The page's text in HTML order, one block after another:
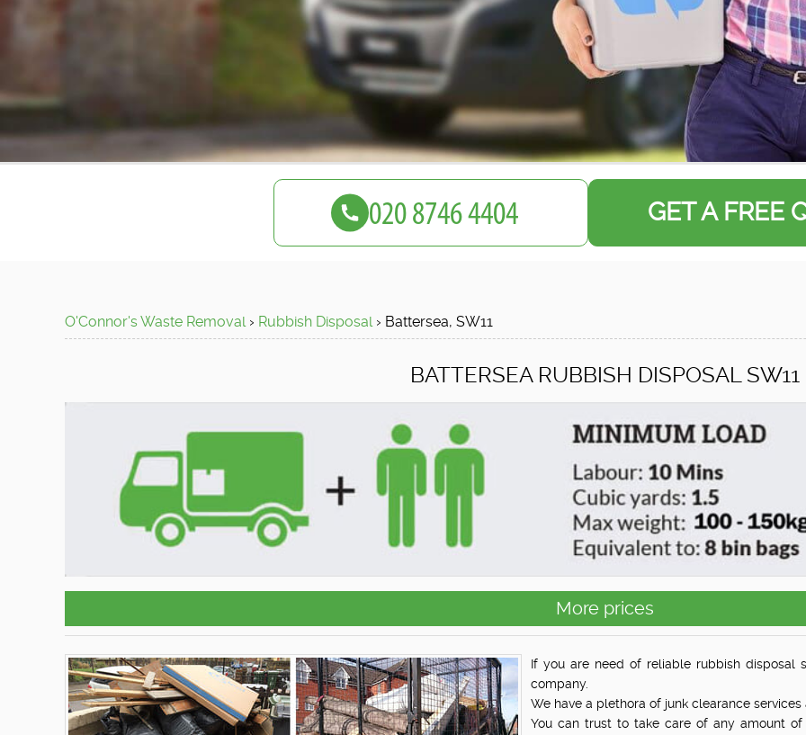
GET A FREE
O'Connor's Waste Removal › Rubbish Disposal › Battersea, SW11
BATTERSEA RUBBISH DISPOSAL SW11
More prices
If you are need of reliable rubbish disposal
company.
We have a plethora of junk clearance
You can trust to take care of any amount